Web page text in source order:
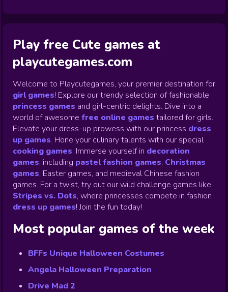
Play free Cute games at
playcutegames.com
Welcome to Playcutegames, your premier destination for
girl games! Explore our trendy selection of fashionable
princess games and girl-centric delights. Dive into a
world of awesome free online games tailored for girls.
Elevate your dress-up prowess with our princess dress
up games. Hone your culinary talents with our special
cooking games. Immerse yourself in decoration
games, including pastel fashion games, Christmas
games, Easter games, and medieval Chinese fashion
games. For a twist, try out our wild challenge games like
Stripes vs. Dots, where princesses compete in fashion
dress up games! Join the fun today!
Most popular games of the week
BFFs Unique Halloween Costumes
Angela Halloween Preparation
Drive Mad 2